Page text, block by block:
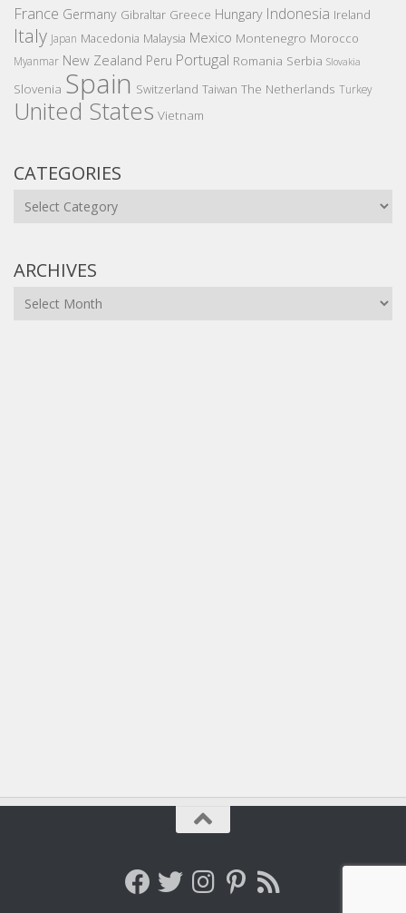
France Germany Gibraltar Greece Hungary Indonesia Ireland
Italy Japan Macedonia Malaysia Mexico Montenegro Morocco
Myanmar New Zealand Peru Portugal Romania Serbia Slovakia
Slovenia Spain Switzerland Taiwan The Netherlands Turkey
United States Vietnam
CATEGORIES
Categories
ARCHIVES
Archives